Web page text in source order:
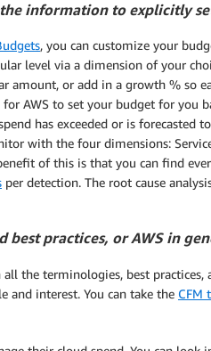
the information to explicitly
, you can customize your
level via a dimension of your
or add in a growth % so
for AWS to set your budget for you
has exceeded or is forecasted
with the four dimensions:
of this is that you can find
per detection. The root cause
practices, or AWS in
the terminologies, best practices,
and interest. You can take the CFM